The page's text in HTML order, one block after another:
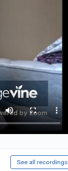
See all recordings